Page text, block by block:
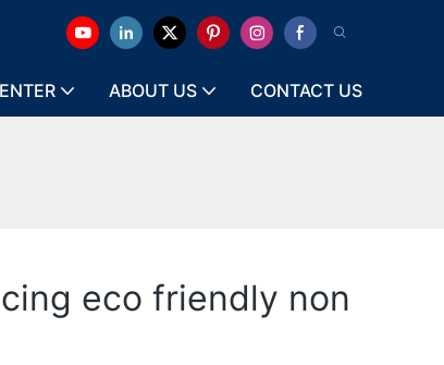
ABOUT US CONTACT US
eco friendly non